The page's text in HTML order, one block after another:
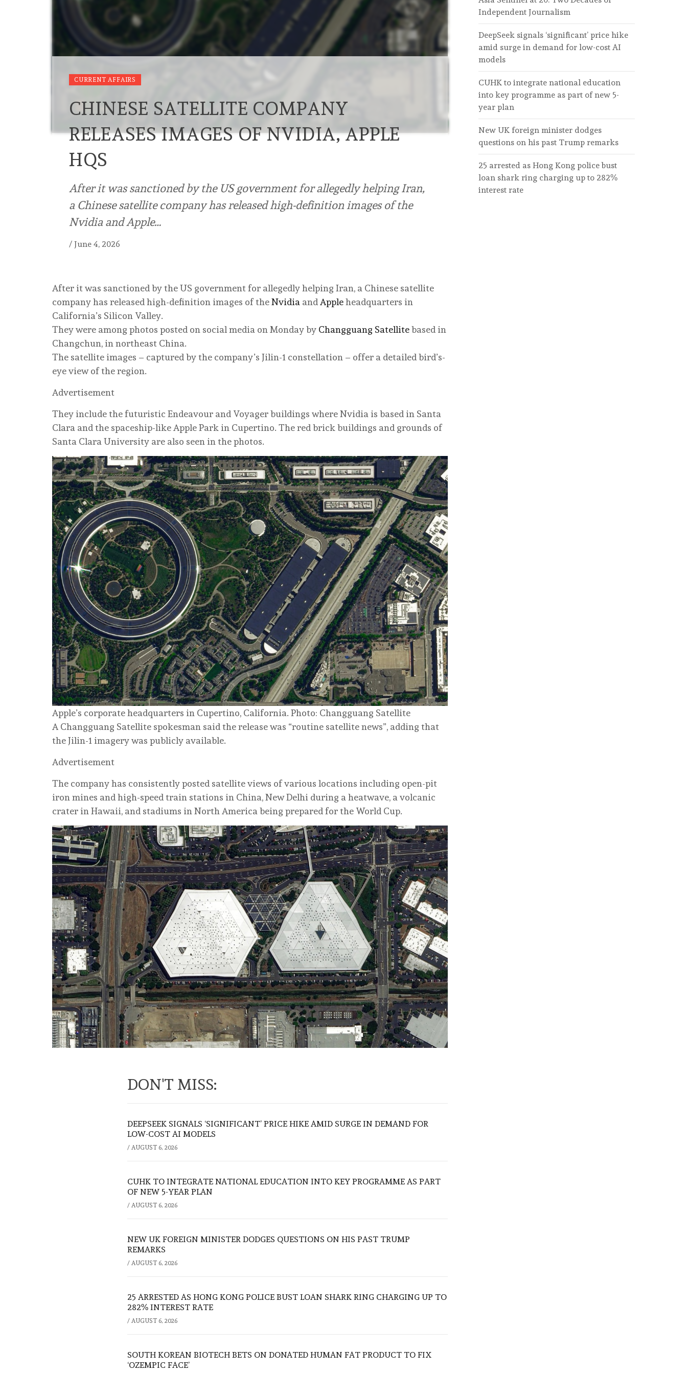
CURRENT AFFAIRS
CHINESE SATELLITE COMPANY
RELEASES IMAGES OF NVIDIA, APPLE
HQS
After it was sanctioned by the US government for allegedly helping Iran,
a Chinese satellite company has released high-definition images of the
Nvidia and Apple…
/ June 4, 2026
After it was sanctioned by the US government for allegedly helping Iran, a Chinese satellite
company has released high-definition images of theNvidia and Appleheadquarters in
California’s Silicon Valley.
They were among photos posted on social media on Monday by Changguang Satellitebased in
Changchun, in northeast China.
The satellite images – captured by the company’s Jilin-1 constellation – offer a detailed bird’s-
eye view of the region.
Advertisement
They include the futuristic Endeavour and Voyager buildings where Nvidia is based in Santa
Clara and the spaceship-like Apple Park in Cupertino. The red brick buildings and grounds of
Santa Clara University are also seen in the photos.
Apple’s corporate headquarters in Cupertino, California. Photo: Changguang Satellite
A Changguang Satellite spokesman said the release was “routine satellite news”, adding that
the Jilin-1 imagery was publicly available.
Advertisement
The company has consistently posted satellite views of various locations including open-pit
iron mines and high-speed train stations in China, New Delhi during a heatwave, a volcanic
crater in Hawaii, and stadiums in North America being prepared for the World Cup.
DON'T MISS:
DEEPSEEK SIGNALS ‘SIGNIFICANT’ PRICE HIKE AMID SURGE IN DEMAND FOR
LOW-COST AI MODELS
/ AUGUST 6, 2026
CUHK TO INTEGRATE NATIONAL EDUCATION INTO KEY PROGRAMME AS PART
OF NEW 5-YEAR PLAN
/ AUGUST 6, 2026
NEW UK FOREIGN MINISTER DODGES QUESTIONS ON HIS PAST TRUMP
REMARKS
/ AUGUST 6, 2026
25 ARRESTED AS HONG KONG POLICE BUST LOAN SHARK RING CHARGING UP TO
282% INTEREST RATE
/ AUGUST 6, 2026
SOUTH KOREAN BIOTECH BETS ON DONATED HUMAN FAT PRODUCT TO FIX
‘OZEMPIC FACE’
Independent Journalism
DeepSeek signals ‘significant’ price hike
amid surge in demand for low-cost AI
models
CUHK to integrate national education
into key programme as part of new 5-
year plan
New UK foreign minister dodges
questions on his past Trump remarks
25 arrested as Hong Kong police bust
loan shark ring charging up to 282%
interest rate